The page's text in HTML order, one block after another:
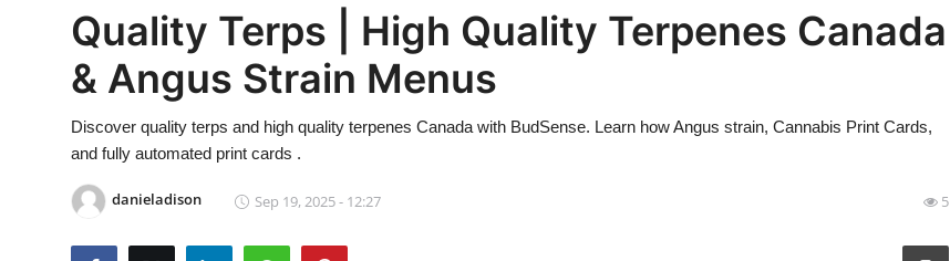
Press Release
Privacy Policy
News Network
Quality Terps | High Quality Terpenes Canada
& Angus Strain Menus
Discover quality terps and high quality terpenes Canada with BudSense. Learn how Angus strain, Cannabis Print Cards,
and fully automated print cards .
danieladison Sep 19, 2025 - 12:27 5